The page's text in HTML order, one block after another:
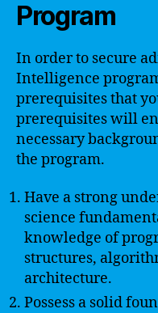
Program
In order to secure
Intelligence
prerequisites that
prerequisites will
necessary
the program.
Have a strong
science
knowledge of
structures,
architecture.
Possess a solid